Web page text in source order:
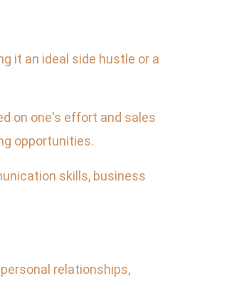
it an ideal side hustle or a
on one's effort and sales
opportunities.
skills, business
relationships,